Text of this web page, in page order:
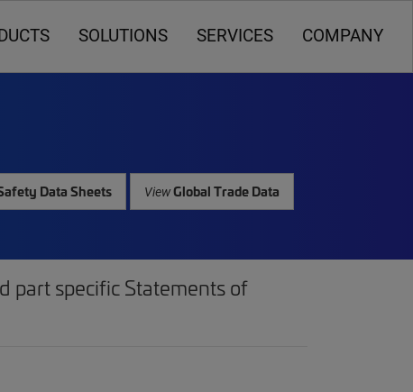
SOLUTIONS SERVICES COMPANY
Data Sheets ViewGlobal Trade Data
part specific Statements of